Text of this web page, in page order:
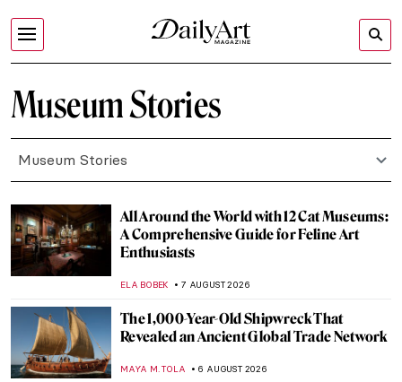
Museum Stories
Museum Stories
All Around the World with 12 Cat Museums:
A Comprehensive Guide for Feline Art
Enthusiasts
ELA BOBEK 7 AUGUST 2026
The 1,000-Year-Old Shipwreck That
Revealed an Ancient Global Trade Network
MAYA M. TOLA 6 AUGUST 2026